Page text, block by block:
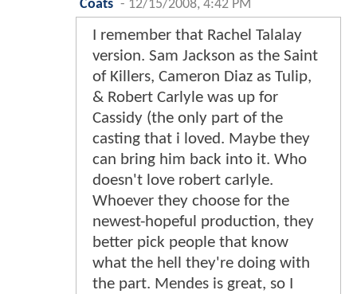
Coats - 12/15/2008, 4:42 PM
I remember that Rachel Talalay
version. Sam Jackson as the Saint
of Killers, Cameron Diaz as Tulip,
& Robert Carlyle was up for
Cassidy (the only part of the
casting that i loved. Maybe they
can bring him back into it. Who
doesn't love robert carlyle.
Whoever they choose for the
newest-hopeful production, they
better pick people that know
what the hell they're doing with
the part. Mendes is great, so I